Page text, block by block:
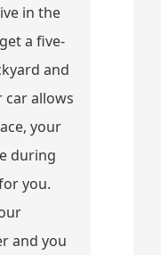
in the
a five-
and
car allows
your
during
you.
and you